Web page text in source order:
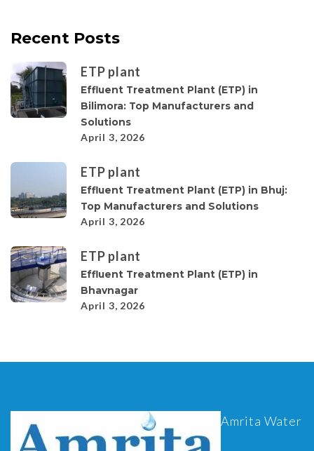
Recent Posts
ETP plant
Effluent Treatment Plant (ETP) in
Bilimora: Top Manufacturers and
Solutions
April 3, 2026
ETP plant
Effluent Treatment Plant (ETP) in Bhuj:
Top Manufacturers and Solutions
April 3, 2026
ETP plant
Effluent Treatment Plant (ETP) in
Bhavnagar
April 3, 2026
Amrita Water